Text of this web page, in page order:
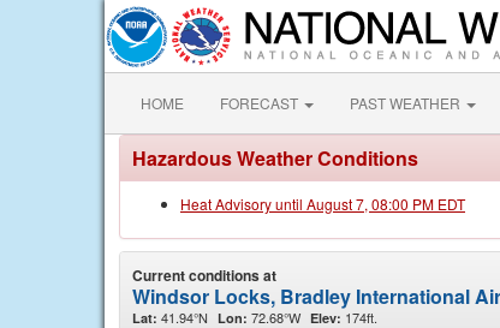
HOME FORECAST PAST WEATHER
Hazardous Weather Conditions
Heat Advisory until August 7, 08:00 PM EDT
Current conditions at
Windsor Locks, Bradley International
Lat: 41.94°N Lon: 72.68°W Elev: 174ft.